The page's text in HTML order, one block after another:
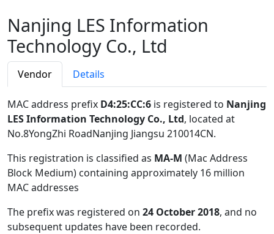
Nanjing LES Information
Technology Co., Ltd
Vendor Details
MAC address prefix D4:25:CC:6 is registered to Nanjing
LES Information Technology Co., Ltd, located at
No.8YongZhi RoadNanjing Jiangsu 210014CN.
This registration is classified as MA-M (Mac Address
Block Medium) containing approximately 16 million
MAC addresses
The prefix was registered on 24 October 2018, and no
subsequent updates have been recorded.